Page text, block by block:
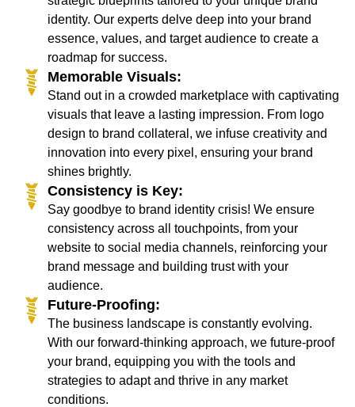
identity. Our experts delve deep into your brand
essence, values, and target audience to create a
roadmap for success.
Memorable Visuals:
Stand out in a crowded marketplace with captivating
visuals that leave a lasting impression. From logo
design to brand collateral, we infuse creativity and
innovation into every pixel, ensuring your brand
shines brightly.
Consistency is Key:
Say goodbye to brand identity crisis! We ensure
consistency across all touchpoints, from your
website to social media channels, reinforcing your
brand message and building trust with your
audience.
Future-Proofing:
The business landscape is constantly evolving.
With our forward-thinking approach, we future-proof
your brand, equipping you with the tools and
strategies to adapt and thrive in any market
conditions.